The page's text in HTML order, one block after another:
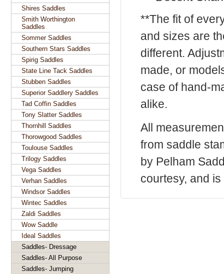
**The fit of
and sizes are
different.
made, or
case of hand-
alike.
All
from saddle
by Pelham
courtesy, and
Shires Saddles
Smith Worthington
Saddles
Sommer Saddles
Southern Stars Saddles
Spirig Saddles
State Line Tack Saddles
Stubben Saddles
Superior Saddlery Saddles
Tad Coffin Saddles
Tony Slatter Saddles
Thornhill Saddles
Thorowgood Saddles
Toulouse Saddles
Trilogy Saddles
Vega Saddles
Verhan Saddles
Windsor Saddles
Wintec Saddles
Zaldi Saddles
Wow Saddle
Ideal Saddles
Saddles- Dressage
Saddles- All Purpose
Saddles- Jumping